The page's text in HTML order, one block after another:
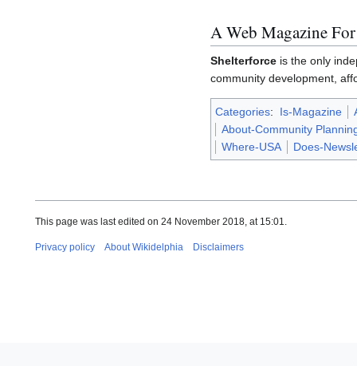
A Web Magazine
Shelterforce is the only
community development,
Categories: Is-Magazine
About-Community
Where-USA
Does-
This page was last edited on 24 November 2018, at 15:01.
Privacy policy About Wikidelphia Disclaimers